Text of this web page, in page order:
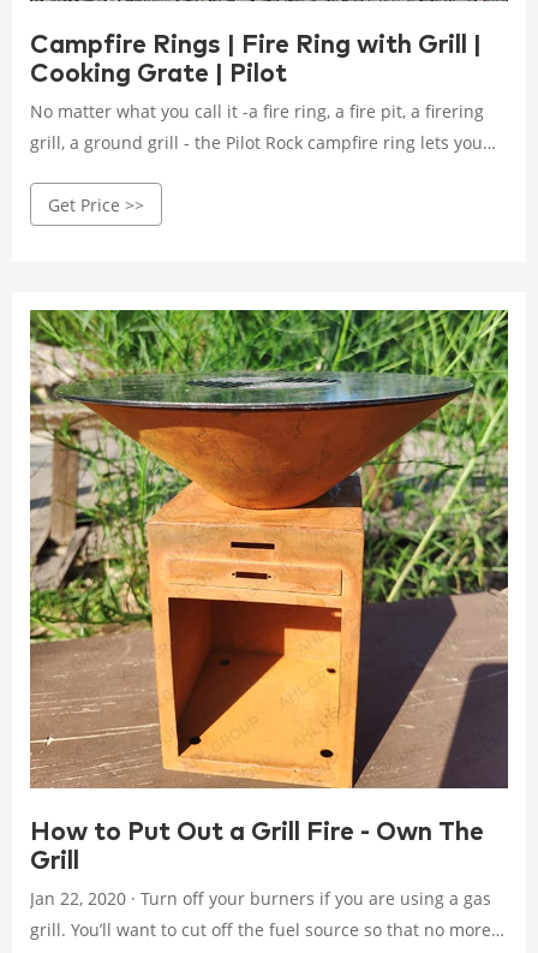
Campfire Rings | Fire Ring with Grill |
Cooking Grate | Pilot
No matter what you call it -a fire ring, a fire pit, a firering
grill, a ground grill - the Pilot Rock campfire ring lets you
fire. Heavy gauge rolled steel with a top flange adds
Get Price >>
How to Put Out a Grill Fire - Own The
Grill
Jan 22, 2020 · Turn off your burners if you are using a gas
grill. You’ll want to cut off the fuel source so that no more